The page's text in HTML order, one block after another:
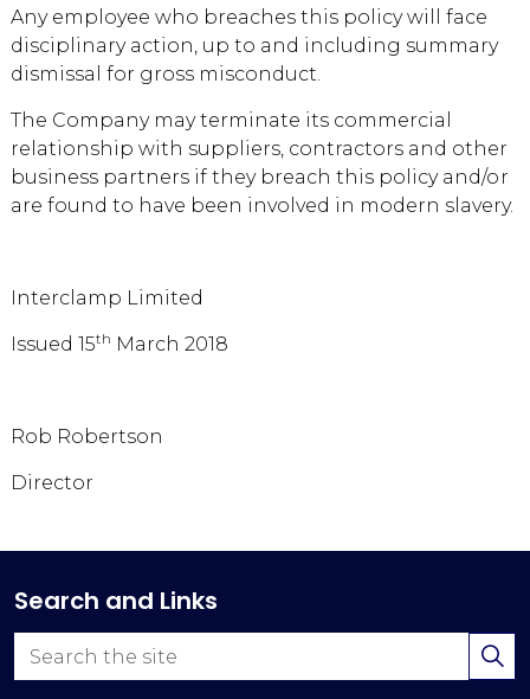
Any employee who breaches this policy will face
disciplinary action, up to and including summary
dismissal for gross misconduct.
The Company may terminate its commercial
relationship with suppliers, contractors and other
business partners if they breach this policy and/or
are found to have been involved in modern slavery.
Interclamp Limited
Issued 15th March 2018
Rob Robertson
Director
Search and Links